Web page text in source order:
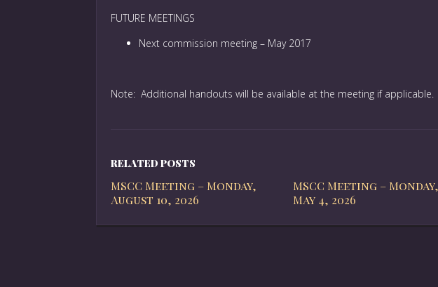
FUTURE MEETINGS
Next commission meeting – May 2017
Note: Additional handouts will be available at the meeting if applicable.
RELATED POSTS
MSCC Meeting – Monday,
August 10, 2026
MSCC Meeting – Monday,
May 4, 2026